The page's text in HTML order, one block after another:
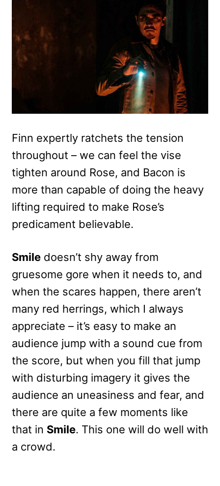
Finn expertly ratchets the tension
throughout – we can feel the vise
tighten around Rose, and Bacon is
more than capable of doing the heavy
lifting required to make Rose’s
predicament believable.
Smile doesn’t shy away from
gruesome gore when it needs to, and
when the scares happen, there aren’t
many red herrings, which I always
appreciate – it’s easy to make an
audience jump with a sound cue from
the score, but when you fill that jump
with disturbing imagery it gives the
audience an uneasiness and fear, and
there are quite a few moments like
that in Smile. This one will do well with
a crowd.